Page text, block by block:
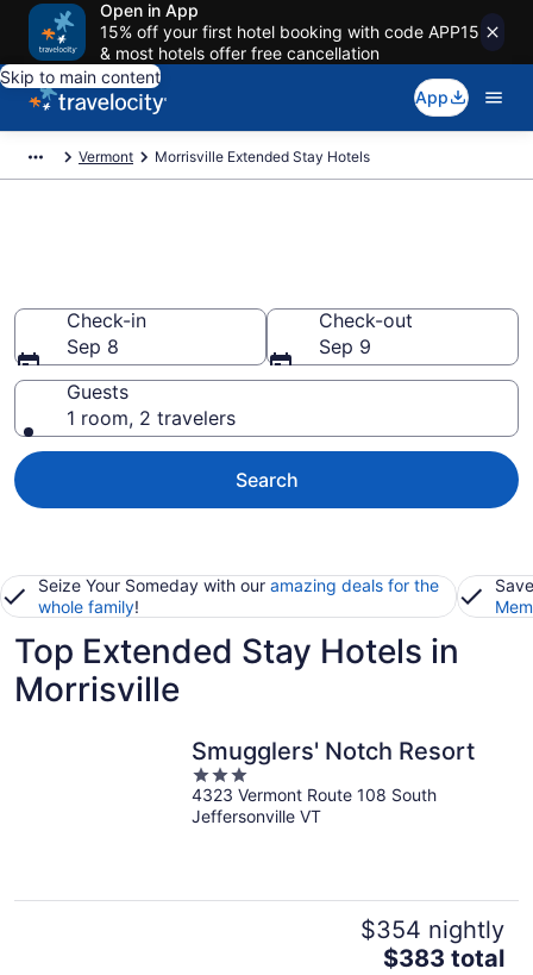
Open in App
15% off your first hotel booking with code APP15
& most hotels offer free cancellation
Skip to main content
App
Vermont Morrisville Extended Stay Hotels
Check-in
Sep 8
Check-out
Sep 9
Guests
1 room, 2 travelers
Search
Seize Your Someday with our amazing deals for the
whole family!
Top Extended Stay Hotels in
Morrisville
Smugglers' Notch Resort
3
out
of
4323 Vermont Route 108 South
Jeffersonville VT
$354 nightly
The
$383 total